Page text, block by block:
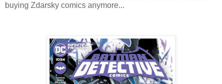
buying Zdarsky comics anymore...